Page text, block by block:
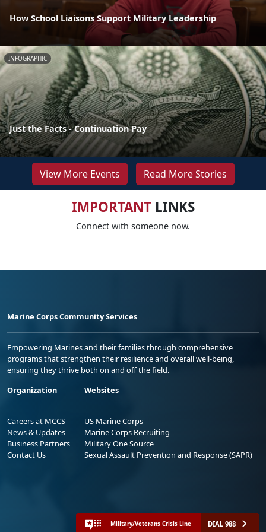
How School Liaisons Support Military Leadership
INFOGRAPHIC
Just the Facts - Continuation Pay
View More Events Read More Stories
IMPORTANTLINKS
Connect with someone now.
Marine Corps Community Services
Empowering Marines and their families through comprehensive
programs that strengthen their resilience and overall well-being,
ensuring they thrive both on and off the field.
Organization
Careers at MCCS
News & Updates
Business Partners
Contact Us
Websites
US Marine Corps
Marine Corps Recruiting
Military One Source
Sexual Assault Prevention and Response (SAPR)
Military/Veterans Crisis Line DIAL 988